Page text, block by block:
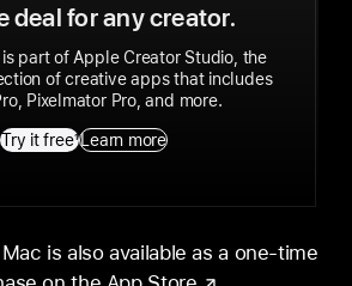
deal for any creator.
is part of Apple Creator Studio, the
of creative apps that includes
Pixelmator Pro, and more.
Try it free1Learn more
is also available as a one-time